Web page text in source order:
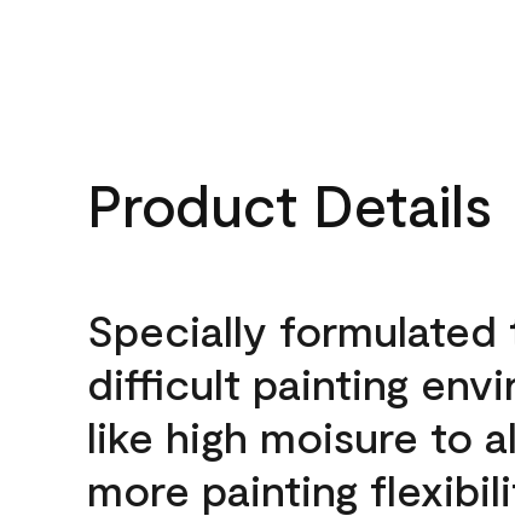
Product Details
Specially formulated
difficult painting
like high moisure to
more painting